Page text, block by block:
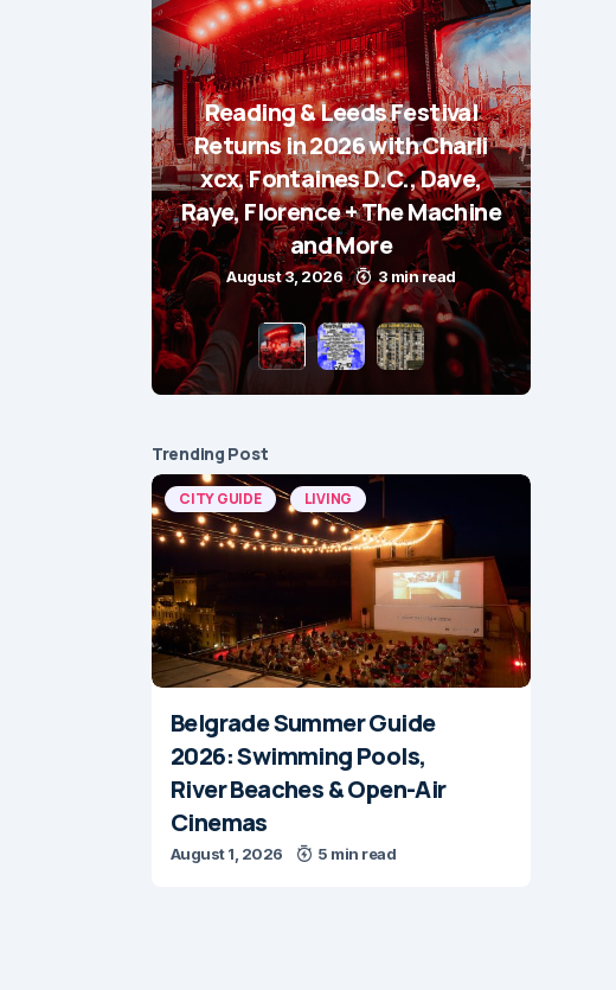
Reading & Leeds Festival
Returns in 2026 with Charli
xcx, Fontaines D.C., Dave,
Raye, Florence + The Machine
and More
August 3, 2026 3 min read
Trending Post
CITY GUIDE LIVING
Belgrade Summer Guide
2026: Swimming Pools,
River Beaches & Open-Air
Cinemas
August 1, 2026 5 min read